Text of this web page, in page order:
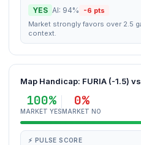
YES AI: 94% -6 pts
Market strongly favors over 2.5
context.
Map Handicap: FURIA (-1.5)
100%
MARKET YES
0%
MARKET NO
⚡ PULSE SCORE